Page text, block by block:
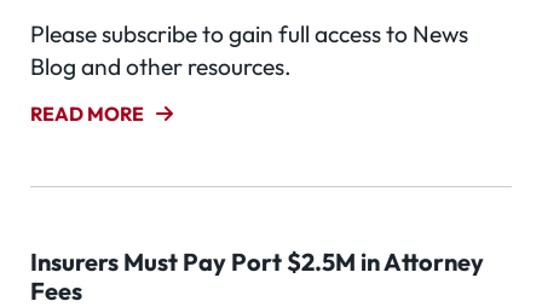
Please subscribe to gain full access to News
Blog and other resources.
READ MORE
Insurers Must Pay Port $2.5M in Attorney
Fees